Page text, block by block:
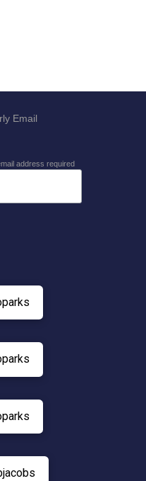
Email
address required